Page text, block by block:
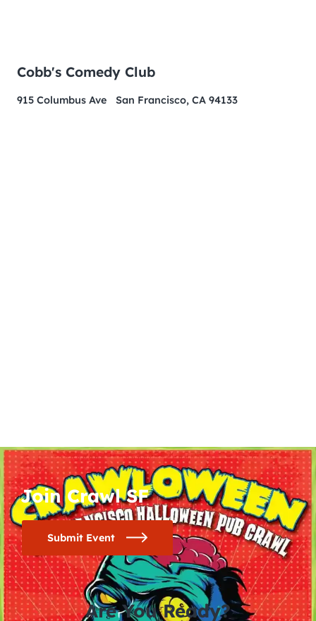
Cobb's Comedy Club
915 Columbus Ave San Francisco, CA 94133
Join Crawl SF
Submit Event
Are You Ready?